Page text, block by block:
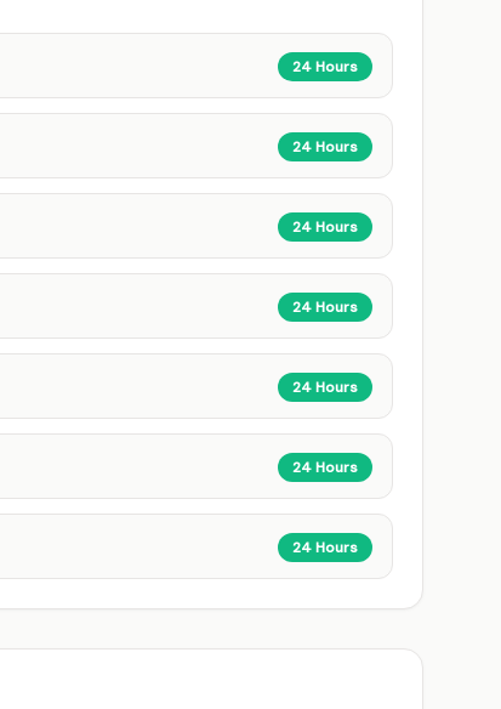
24 Hours
24 Hours
24 Hours
24 Hours
24 Hours
24 Hours
24 Hours